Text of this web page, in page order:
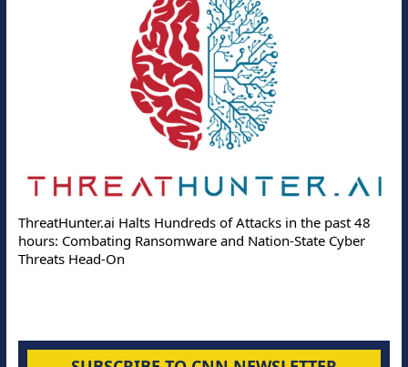
ThreatHunter.ai Halts Hundreds of Attacks in the past 48
hours: Combating Ransomware and Nation-State Cyber
Threats Head-On